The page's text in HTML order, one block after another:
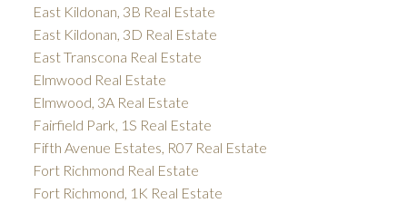
East Kildonan, 3B Real Estate
East Kildonan, 3D Real Estate
East Transcona Real Estate
Elmwood Real Estate
Elmwood, 3A Real Estate
Fairfield Park, 1S Real Estate
Fifth Avenue Estates, R07 Real Estate
Fort Richmond Real Estate
Fort Richmond, 1K Real Estate